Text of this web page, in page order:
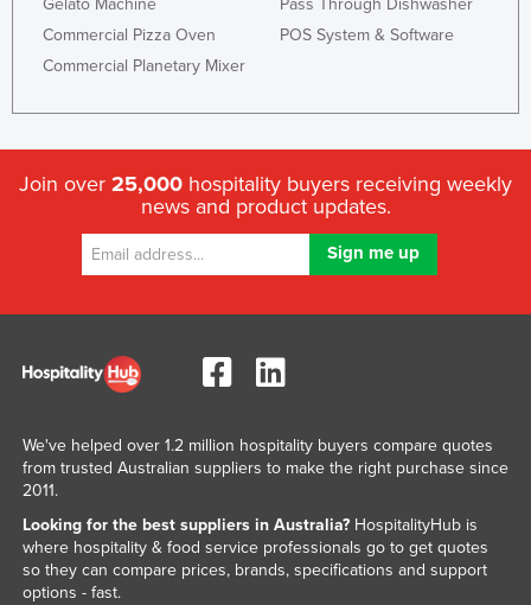
Gelato Machine
Commercial Pizza Oven
Commercial Planetary Mixer
Pass Through Dishwasher
POS System & Software
Join over 25,000 hospitality buyers receiving weekly
news and product updates.
We've helped over 1.2 million hospitality buyers compare quotes
from trusted Australian suppliers to make the right purchase since
2011.
Looking for the best suppliers in Australia?HospitalityHub is
where hospitality & food service professionals go to get quotes
so they can compare prices, brands, specifications and support
options - fast.